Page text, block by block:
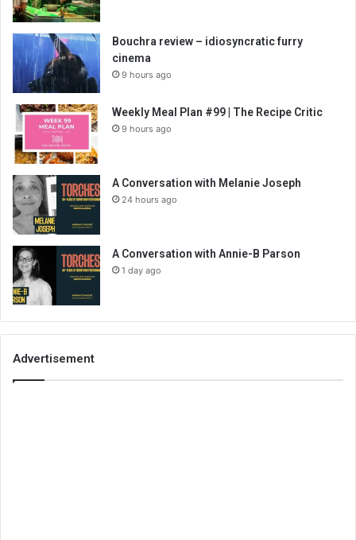
Bouchra review – idiosyncratic furry
cinema
9 hours ago
Weekly Meal Plan #99 | The Recipe Critic
9 hours ago
A Conversation with Melanie Joseph
24 hours ago
A Conversation with Annie-B Parson
1 day ago
Advertisement